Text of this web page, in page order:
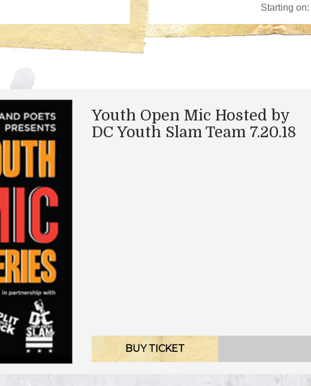
Youth Open Mic Hosted by
DC Youth Slam Team 7.20.18
BUY TICKET